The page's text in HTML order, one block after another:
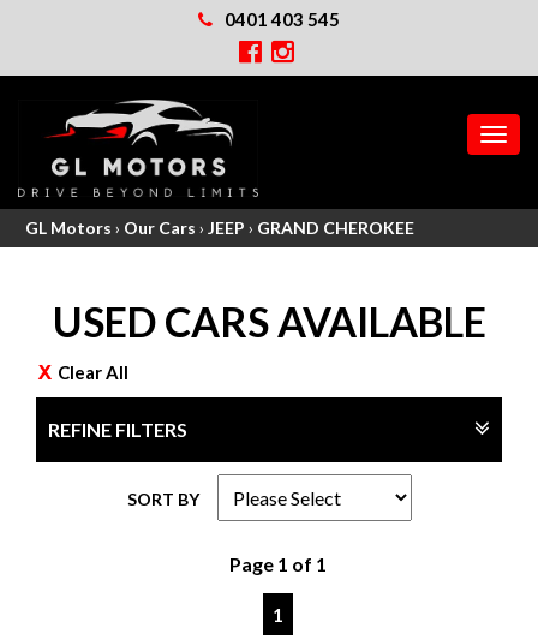
0401 403 545
GL Motors › Our Cars › JEEP › GRAND CHEROKEE
USED CARS AVAILABLE
Clear All
REFINE FILTERS
SORT BY
Page 1 of 1
1